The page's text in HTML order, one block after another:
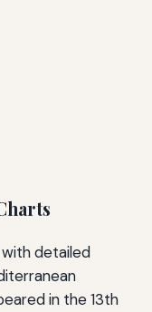
detailed
in the 13th